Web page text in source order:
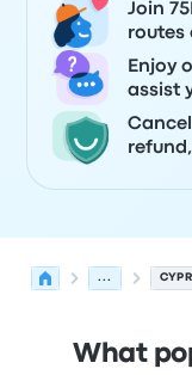
Join
routes
Enjoy
assist
...
What